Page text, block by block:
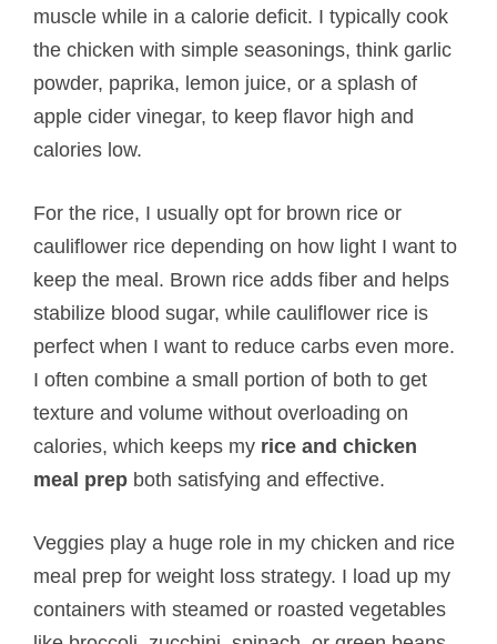
muscle while in a calorie deficit. I typically cook
the chicken with simple seasonings, think garlic
powder, paprika, lemon juice, or a splash of
apple cider vinegar, to keep flavor high and
calories low.
For the rice, I usually opt for brown rice or
cauliflower rice depending on how light I want to
keep the meal. Brown rice adds fiber and helps
stabilize blood sugar, while cauliflower rice is
perfect when I want to reduce carbs even more.
I often combine a small portion of both to get
texture and volume without overloading on
calories, which keeps my rice and chicken
meal prep both satisfying and effective.
Veggies play a huge role in my chicken and rice
meal prep for weight loss strategy. I load up my
containers with steamed or roasted vegetables